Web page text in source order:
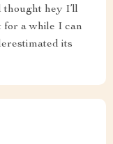
thought hey I’ll
for a while I can
its